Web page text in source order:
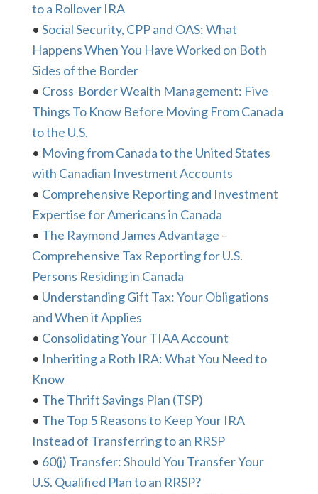
to a Rollover IRA
• Social Security, CPP and OAS: What
Happens When You Have Worked on Both
Sides of the Border
• Cross-Border Wealth Management: Five
Things To Know Before Moving From Canada
to the U.S.
• Moving from Canada to the United States
with Canadian Investment Accounts
• Comprehensive Reporting and Investment
Expertise for Americans in Canada
• The Raymond James Advantage –
Comprehensive Tax Reporting for U.S.
Persons Residing in Canada
• Understanding Gift Tax: Your Obligations
and When it Applies
• Consolidating Your TIAA Account
• Inheriting a Roth IRA: What You Need to
Know
• The Thrift Savings Plan (TSP)
• The Top 5 Reasons to Keep Your IRA
Instead of Transferring to an RRSP
• 60(j) Transfer: Should You Transfer Your
U.S. Qualified Plan to an RRSP?